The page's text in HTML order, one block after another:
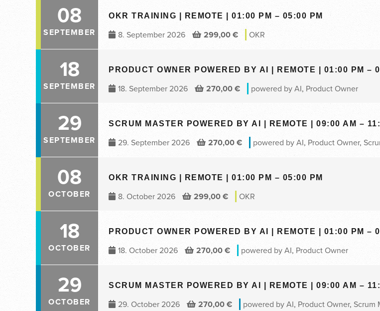
08
SEPTEMBER
OKR TRAINING | REMOTE | 01:00 PM – 05:00 PM
8. September 2026 299,00€ OKR
18
SEPTEMBER
PRODUCT OWNER POWERED BY AI | REMOTE | 01:00 PM –
18. September 2026 270,00€ powered by AI, Product Owner
29
SEPTEMBER
SCRUM MASTER POWERED BY AI | REMOTE | 09:00 AM –
29. September 2026 270,00€ powered by AI, Product Owner,
08
OCTOBER
OKR TRAINING | REMOTE | 01:00 PM – 05:00 PM
8. October 2026 299,00€ OKR
18
OCTOBER
PRODUCT OWNER POWERED BY AI | REMOTE | 01:00 PM –
18. October 2026 270,00€ powered by AI, Product Owner
29
OCTOBER
SCRUM MASTER POWERED BY AI | REMOTE | 09:00 AM –
29. October 2026 270,00€ powered by AI, Product Owner, Scrum